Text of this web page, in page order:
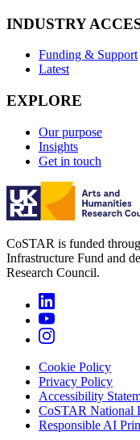
INDUSTRY
Funding & Support
Latest
EXPLORE
Our purpose
Insights
Get in touch
CoSTAR is funded
Infrastructure Fund and
Research Council.
Cookie Policy
Privacy Policy
Accessibility
CoSTAR National
Responsible AI